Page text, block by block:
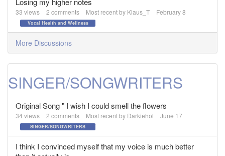
33 views 2 comments Most recent by Klaus_T February 8
Vocal Health and Wellness
More Discussions
SINGER/SONGWRITERS
Original Song " I wish I could smell the flowers
34 views 2 comments Most recent by Darkiehol June 17
SINGER/SONGWRITERS
I think I convinced myself that my voice is much better